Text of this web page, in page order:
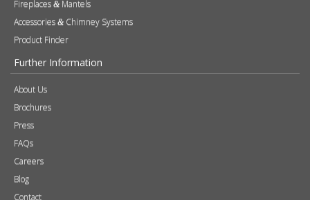
Further Information
About Us
Press
FAQs
Careers
Blog
Contact
Photography
Modern Slavery & Human Trafficking Statement
Quality Policy